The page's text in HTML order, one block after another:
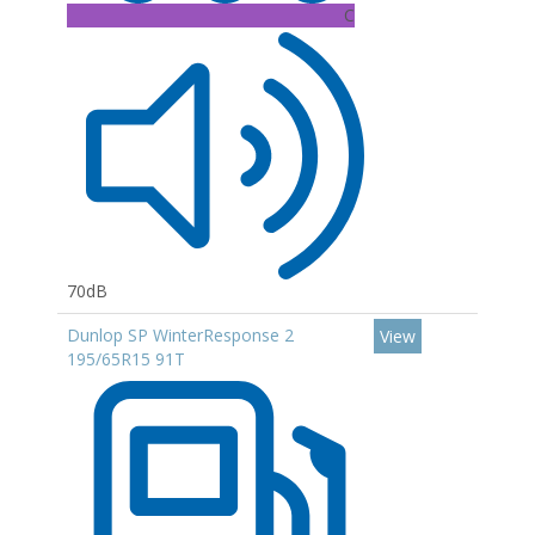
C
70dB
Dunlop SP WinterResponse 2
195/65R15 91T
View